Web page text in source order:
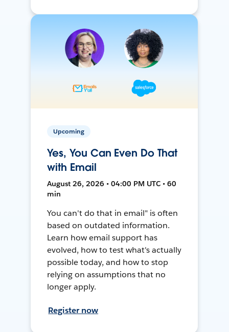
Upcoming
Yes, You Can Even Do That
with Email
August 26, 2026 • 04:00 PM UTC • 60
min
You can't do that in email" is often
based on outdated information.
Learn how email support has
evolved, how to test what's actually
possible today, and how to stop
relying on assumptions that no
longer apply.
Register now